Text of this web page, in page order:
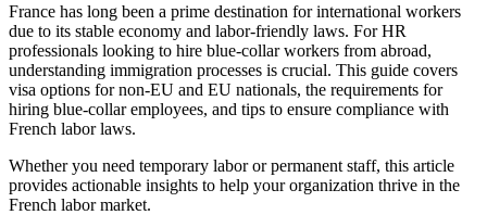
France has long been a prime destination for international workers
due to its stable economy and labor-friendly laws. For HR
professionals looking to hire blue-collar workers from abroad,
understanding immigration processes is crucial. This guide covers
visa options for non-EU and EU nationals, the requirements for
hiring blue-collar employees, and tips to ensure compliance with
French labor laws.
Whether you need temporary labor or permanent staff, this article
provides actionable insights to help your organization thrive in the
French labor market.